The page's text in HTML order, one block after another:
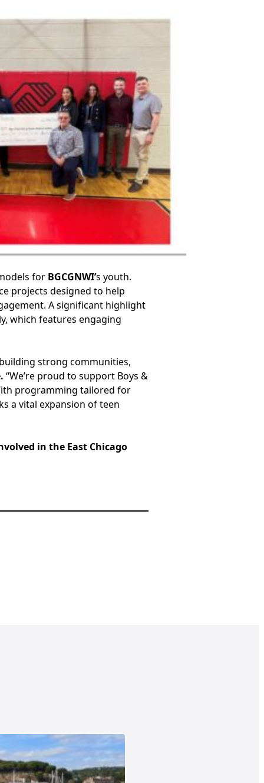
for BGCGNWI’s youth.
projects designed to help
A significant highlight
which features engaging
strong communities,
“We’re proud to support Boys &
programming tailored for
a vital expansion of teen
in the East Chicago